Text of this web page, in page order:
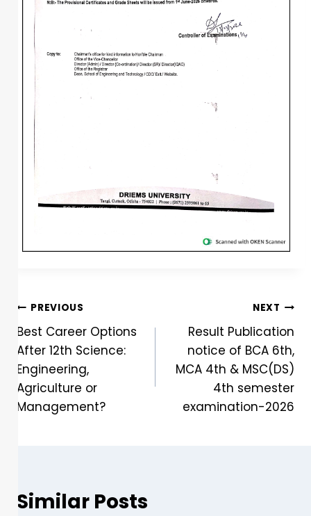
PREVIOUS
Best Career Options
After 12th Science:
Engineering,
Agriculture or
Management?
NEXT
Result Publication
notice of BCA 6th,
MCA 4th & MSC(DS)
4th semester
examination-2026
Similar Posts